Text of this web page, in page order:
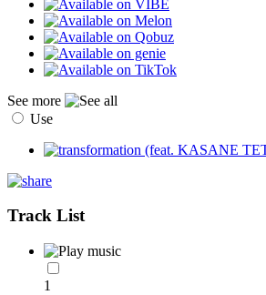
See more
Use
Track List
1